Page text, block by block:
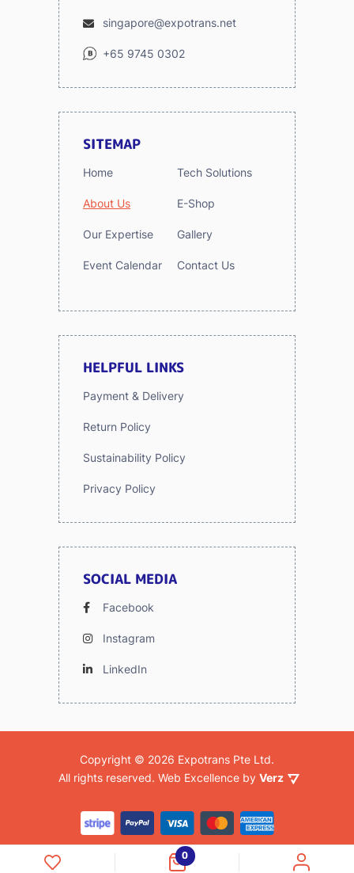
0
singapore@expotrans.net
+65 9745 0302
SITEMAP
Home Tech Solutions
About Us E-Shop
Our Expertise Gallery
Event Calendar Contact Us
HELPFUL LINKS
Payment & Delivery
Return Policy
Sustainability Policy
Privacy Policy
SOCIAL MEDIA
Facebook
Instagram
LinkedIn
Copyright © 2026 Expotrans Pte Ltd.
All rights reserved. Web Excellence by Verz